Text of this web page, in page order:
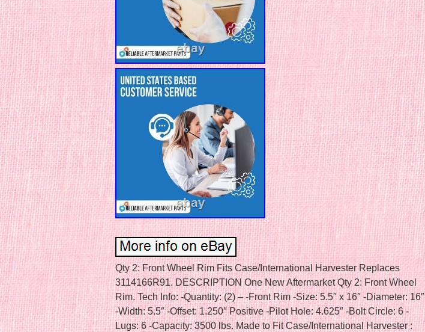
Qty 2: Front Wheel Rim Fits Case/International Harvester Replaces
3114166R91. DESCRIPTION One New Aftermarket Qty 2: Front Wheel
Rim. Tech Info: -Quantity: (2) – -Front Rim -Size: 5.5″ x 16″ -Diameter: 16″
-Width: 5.5″ -Offset: 1.250″ Positive -Pilot Hole: 4.625″ -Bolt Circle: 6 -
Lugs: 6 -Capacity: 3500 lbs. Made to Fit Case/International Harvester :